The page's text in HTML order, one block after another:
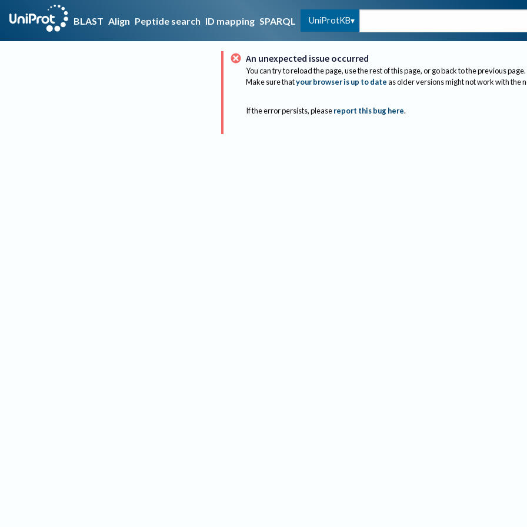
BLAST Align Peptide search ID mapping SPARQL UniProtKB
An unexpected issue occurred
You can try to reload the page, use the rest of this page, or go back to the previous page.
Make sure thatyour browser is up to dateas older versions might not work with the
If the error persists, please report this bug here.